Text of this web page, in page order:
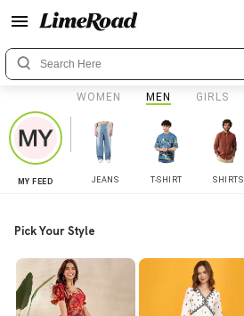
WOMEN MEN GIRLS
MY FEED JEANS T-SHIRT SHIRTS
Pick Your Style